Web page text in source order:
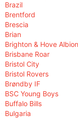
Brazil
Brentford
Brescia
Brian
Brighton & Hove Albion
Brisbane Roar
Bristol City
Bristol Rovers
Brøndby IF
BSC Young Boys
Buffalo Bills
Bulgaria